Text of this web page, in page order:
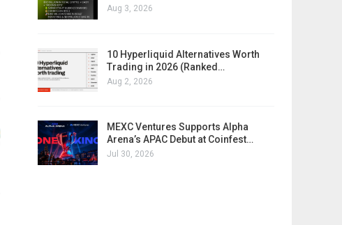
Aug 3, 2026
10 Hyperliquid Alternatives Worth
Trading in 2026 (Ranked…
Aug 2, 2026
MEXC Ventures Supports Alpha
Arena’s APAC Debut at Coinfest…
Jul 30, 2026